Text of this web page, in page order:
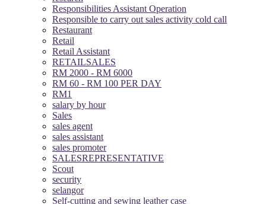
Responsibilities Assistant Operation
Responsible to carry out sales activity cold call
Restaurant
Retail
Retail Assistant
RETAILSALES
RM 2000 - RM 6000
RM 60 - RM 100 PER DAY
RM1
salary by hour
Sales
sales agent
sales assistant
sales promoter
SALESREPRESENTATIVE
Scout
security
selangor
Self-cutting and sewing leather case